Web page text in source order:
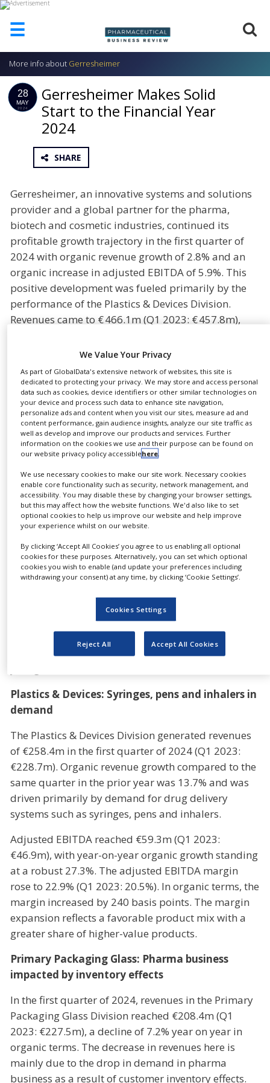
☰
HOME
ABOUT
US
COMPANY
ADVERTISE
WITH
CONTACT
US
EVENTS
SUPLPIERS
NEWS
CLINICAL
TRIALS
PACKAGING
SUPPLY
CHAIN
PRODUCTION
SALES
More info about Gerresheimer
28
MAY
2024
Gerresheimer Makes Solid
Start to the Financial Year
2024
SHARE
Gerresheimer, an innovative systems and solutions
provider and a global partner for the pharma,
biotech and cosmetic industries, continued its
profitable growth trajectory in the first quarter of
2024 with organic revenue growth of 2.8% and an
organic increase in adjusted EBITDA of 5.9%. This
positive development was fueled primarily by the
performance of the Plastics & Devices Division.
Revenues came to € 466.1m (Q1 2023: € 457.8m),
€78.0m). The adjusted EBITDA margin improved
organically by 50 basis points to 17.3% year on year
(Q1 2023: 16.8%).
The margin expansion reflects a favourable product
mix with a higher share of innovative and
customized solutions. Global capacity expansion,
including for syringes, pens and auto injectors, is
progressing according to plan. The Management
Board has confirmed its guidance for the financial
years 2024 and 2025, as well as the mid-term
outlook. In 2024, Gerresheimer expects to generate
organic revenue growth of between 5% and 10%, as
well as adjusted EBITDA of between €430m and
€450m.
the next months as planned”, says Dietmar
Siemssen, CEO of Gerresheimer. “This will have a
positive impact on our growth momentum. We are
fully on track and are therefore confirming our full-
Plastics & Devices: Syringes, pens and inhalers in
demand
The Plastics & Devices Division generated revenues
of €258.4m in the first quarter of 2024 (Q1 2023:
€228.7m). Organic revenue growth compared to the
same quarter in the prior year was 13.7% and was
driven primarily by demand for drug delivery
systems such as syringes, pens and inhalers.
Adjusted EBITDA reached €59.3m (Q1 2023:
€46.9m), with year-on-year organic growth standing
at a robust 27.3%. The adjusted EBITDA margin
rose to 22.9% (Q1 2023: 20.5%). In organic terms, the
margin increased by 240 basis points. The margin
expansion reflects a favorable product mix with a
greater share of higher-value products.
Primary Packaging Glass: Pharma business
impacted by inventory effects
In the first quarter of 2024, revenues in the Primary
Packaging Glass Division reached €208.4m (Q1
2023: €227.5m), a decline of 7.2% year on year in
organic terms. The decrease in revenues here is
mainly due to the drop in demand in pharma
business as a result of customer inventory effects.
We Value Your Privacy
As part of GlobalData's extensive network of websites, this site is
dedicated to protecting your privacy. We may store and access personal
data such as cookies, device identifiers or other similar technologies on
your device and process such data to enhance site navigation,
personalize ads and content when you visit our sites, measure ad and
content performance, gain audience insights, analyze our site traffic as
well as develop and improve our products and services. Further
information on the cookies we use and their purpose can be found on
our website privacy policy accessiblehere.
We use necessary cookies to make our site work. Necessary cookies
enable core functionality such as security, network management, and
accessibility. You may disable these by changing your browser settings,
but this may affect how the website functions. We'd also like to set
optional cookies to help us improve our website and help improve
your experience whilst on our website.
By clicking ‘Accept All Cookies’ you agree to us enabling all optional
cookies for these purposes. Alternatively, you can set which optional
cookies you wish to enable (and update your preferences including
withdrawing your consent) at any time, by clicking ‘Cookie Settings’.
Cookies Settings
Reject All Accept All Cookies